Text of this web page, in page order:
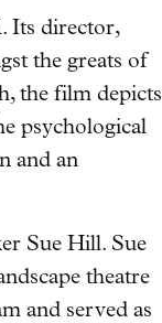
Its director,
the greats of
the film depicts
psychological
and an
Sue Hill. Sue
theatre
and served as